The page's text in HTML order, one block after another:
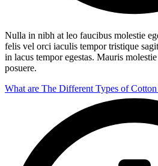
Nulla in nibh at leo faucibus molestie
felis vel orci iaculis tempor tristique
in lacus tempor egestas. Mauris
posuere.
What are The Different Types of